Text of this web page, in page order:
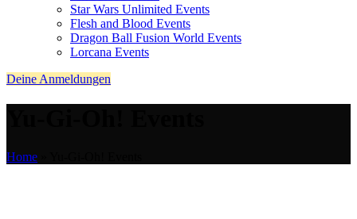
Star Wars Unlimited Events
Flesh and Blood Events
Dragon Ball Fusion World Events
Lorcana Events
Deine Anmeldungen
Home